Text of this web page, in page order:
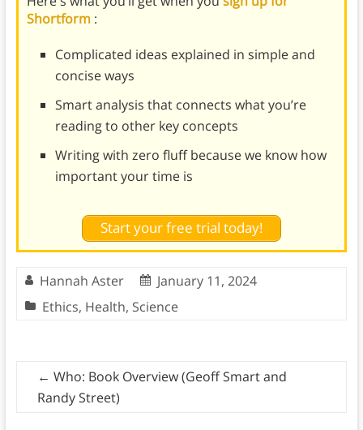
Shortform :
Complicated ideas explained in simple and
concise ways
Smart analysis that connects what you’re
reading to other key concepts
Writing with zero fluff because we know how
important your time is
Start your free trial today!
Hannah Aster
January 11, 2024
Ethics, Health, Science
← Who: Book Overview (Geoff Smart and
Randy Street)